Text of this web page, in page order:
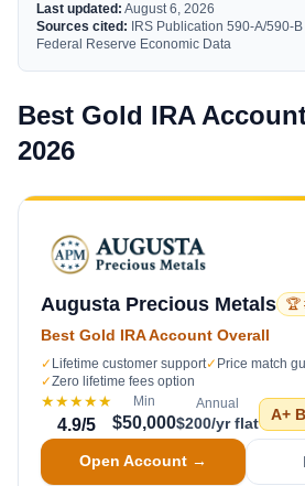
Last updated: August 6, 2026
Sources cited: IRS Publication 590-A/590-
Federal Reserve Economic Data
Best Gold IRA
2026
Augusta Precious Metals 🏆
Best Gold IRA Account Overall
✓ Lifetime customer support✓ Price match
✓Zero lifetime fees option
★★★★★
4.9/5
Min
$50,000
Annual
$200/yr flat A+
Open Account →